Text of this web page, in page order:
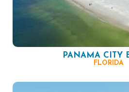
PANAMA CITY
FLORIDA